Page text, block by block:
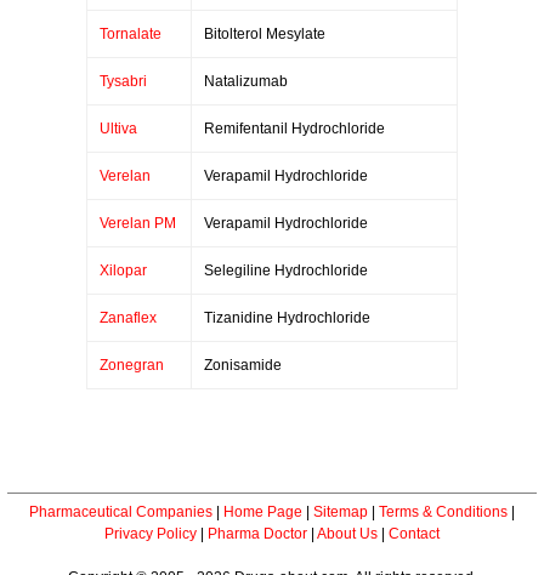
Tornalate Bitolterol Mesylate
Tysabri Natalizumab
Ultiva Remifentanil Hydrochloride
Verelan Verapamil Hydrochloride
Verelan PM Verapamil Hydrochloride
Xilopar Selegiline Hydrochloride
Zanaflex Tizanidine Hydrochloride
Zonegran Zonisamide
Pharmaceutical Companies Home Page Sitemap Terms & Conditions
Privacy Policy
Pharma Doctor About Us Contact